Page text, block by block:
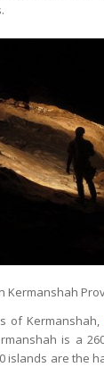
Kermanshah
of Kermanshah,
is a
islands are the